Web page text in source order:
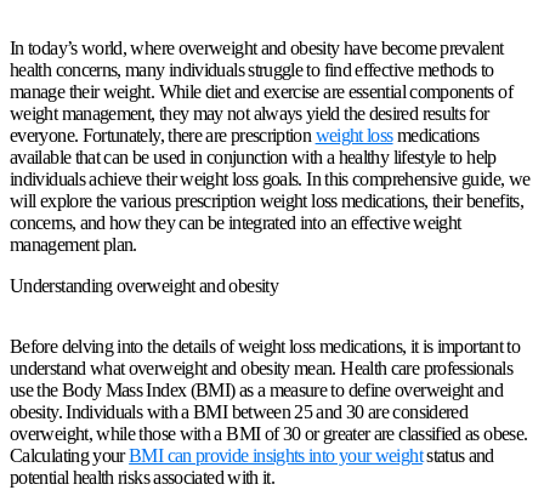
In today’s world, where overweight and obesity have become prevalent
health concerns, many individuals struggle to find effective methods to
manage their weight. While diet and exercise are essential components of
weight management, they may not always yield the desired results for
everyone. Fortunately, there are prescription weight lossmedications
available that can be used in conjunction with a healthy lifestyle to help
individuals achieve their weight loss goals. In this comprehensive guide, we
will explore the various prescription weight loss medications, their benefits,
concerns, and how they can be integrated into an effective weight
management plan.
Understanding overweight and obesity
Before delving into the details of weight loss medications, it is important to
understand what overweight and obesity mean. Health care professionals
use the Body Mass Index (BMI) as a measure to define overweight and
obesity. Individuals with a BMI between 25 and 30 are considered
overweight, while those with a BMI of 30 or greater are classified as obese.
Calculating yourBMI can provide insights into your weightstatus and
potential health risks associated with it.